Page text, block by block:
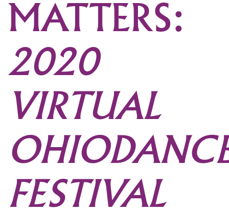
MATTERS:
2020
VIRTUAL
FESTIVAL